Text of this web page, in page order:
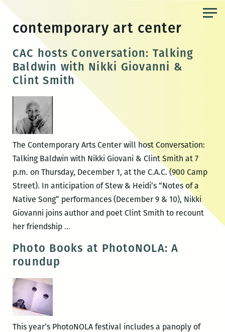
content
contemporary art center
CAC hosts Conversation: Talking
Baldwin with Nikki Giovanni &
Clint Smith
The Contemporary Arts Center will host Conversation:
Talking Baldwin with Nikki Giovani & Clint Smith at 7
p.m. on Thursday, December 1, at the C.A.C. (900 Camp
Street). In anticipation of Stew & Heidi’s “Notes of a
Native Song” performances (December 9 & 10), Nikki
Giovanni joins author and poet Clint Smith to recount
her friendship …CAC
Conversation:
Giovanni
Photo Books at PhotoNOLA: A
roundup
This year’s PhotoNOLA festival includes a panoply of